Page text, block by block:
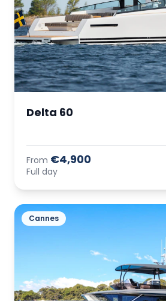
Delta 60
From €4,900
Full day
Cannes